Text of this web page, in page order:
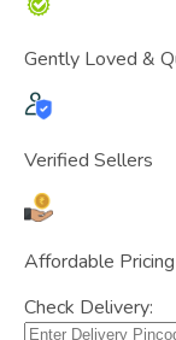
Gently Loved &
Verified Sellers
Affordable Pricing
Check Delivery: